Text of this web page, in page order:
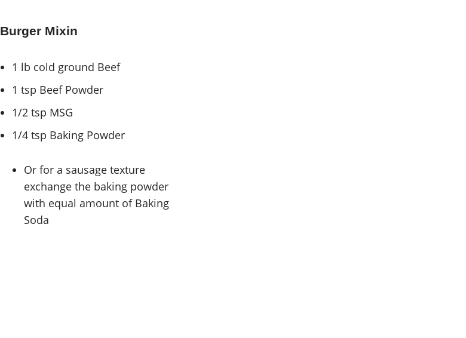
Burger Mixin
1 lb cold ground Beef
1 tsp Beef Powder
1/2 tsp MSG
1/4 tsp Baking Powder
Or for a sausage texture
exchange the baking powder
with equal amount of Baking
Soda